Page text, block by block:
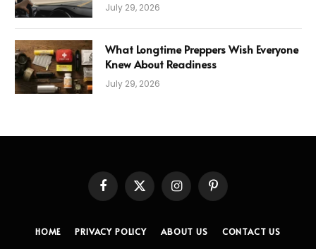
July 29, 2026
What Longtime Preppers Wish Everyone
Knew About Readiness
July 29, 2026
FacebookX
(Twitter)
InstagramPinterest
HOME PRIVACY POLICY ABOUT US CONTACT US